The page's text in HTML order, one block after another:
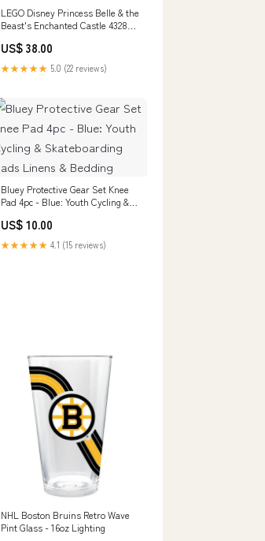
LEGO Disney Princess Belle & the
Beast's Enchanted Castle 43289
US$ 38.00
★★★★★ 5.0 (22 reviews)
Bluey Protective Gear Set Knee
Pad 4pc - Blue: Youth Cycling &
Bedding
US$ 10.00
★★★★★ 4.1 (15 reviews)
NHL Boston Bruins Retro Wave
Pint Glass - 16oz Lighting